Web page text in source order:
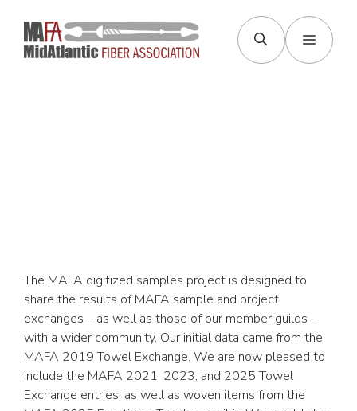
content
Menu
The MAFA digitized samples project is designed to
share the results of MAFA sample and project
exchanges – as well as those of our member guilds –
with a wider community. Our initial data came from the
MAFA 2019 Towel Exchange. We are now pleased to
include the MAFA 2021, 2023, and 2025 Towel
Exchange entries, as well as woven items from the